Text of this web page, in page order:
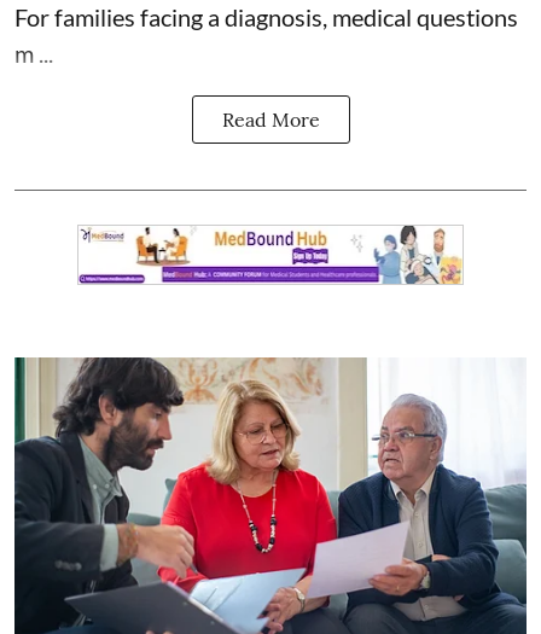
For families facing a diagnosis, medical questions
m ...
Read More